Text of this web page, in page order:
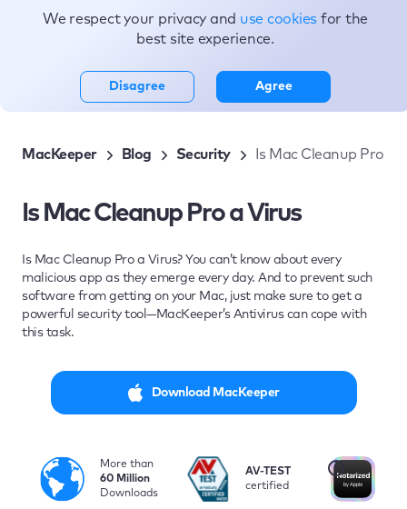
Topics
MacKeeper Blog Security Is Mac Cleanup Pro a
Is Mac Cleanup Pro a Virus
Is Mac Cleanup Pro a Virus? You can’t know about every
malicious app as they emerge every day. And to prevent such
software from getting on your Mac, just make sure to get a
powerful security tool—MacKeeper’s Antivirus can cope with
this task.
Download MacKeeper
More than
60 Million
Downloads
i
AV-TEST
certified
We respect your privacy and use cookies for the
best site experience.
Disagree Agree